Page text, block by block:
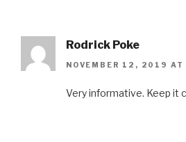
Rodrick Poke
NOVEMBER 12, 2019 AT
Very informative. Keep it